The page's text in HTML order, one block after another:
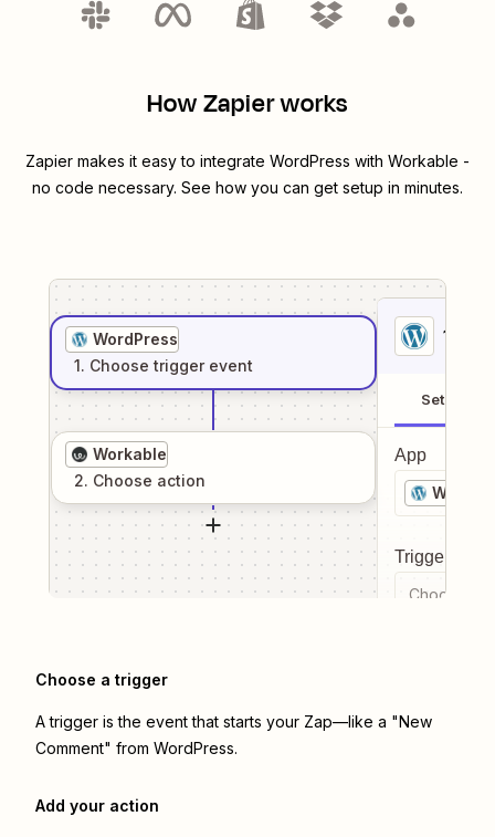
How Zapier works
Zapier makes it easy to integrate WordPress with Workable -
no code necessary. See how you can get setup in minutes.
WordPress
1. Choose trigger event
Workable
2. Choose action
1
Setup
App
Trigger
Choose a
Choose a trigger
A trigger is the event that starts your Zap—like a "New
Comment" from WordPress.
Add your action